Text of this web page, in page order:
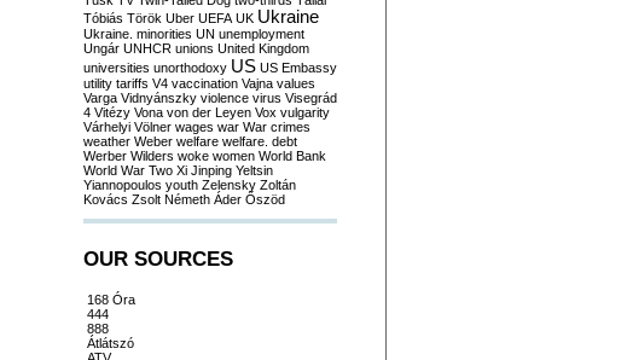
Tóbiás Török Uber UEFA UK Ukraine
Ukraine. minorities UN unemployment
Ungár UNHCR unions United Kingdom
universities unorthodoxy US US Embassy
utility tariffs V4 vaccination Vajna values
Varga Vidnyánszky violence virus Visegrád
4 Vitézy Vona von der Leyen Vox vulgarity
Várhelyi Völner wages war War crimes
weather Weber welfare welfare. debt
Werber Wilders woke women World Bank
World War Two Xi Jinping Yeltsin
Yiannopoulos youth Zelensky Zoltán
Kovács Zsolt Németh Áder Őszöd
OUR SOURCES
168 Óra
444
888
Átlátszó